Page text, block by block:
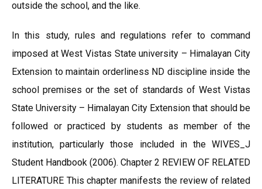
outside the school, and the like.
In this study, rules and regulations refer to command
imposed at West Vistas State university – Himalayan City
Extension to maintain orderliness ND discipline inside the
school premises or the set of standards of West Vistas
State University – Himalayan City Extension that should be
followed or practiced by students as member of the
institution, particularly those included in the WIVES_J
Student Handbook (2006). Chapter 2 REVIEW OF RELATED
LITERATURE This chapter manifests the review of related